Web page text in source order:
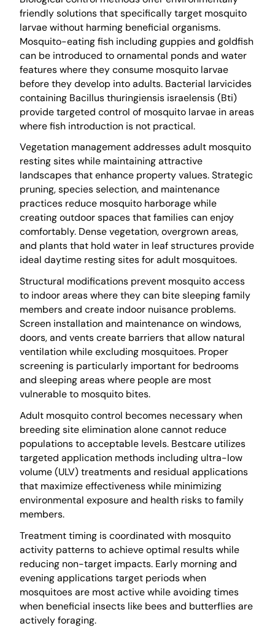
friendly solutions that specifically target mosquito
larvae without harming beneficial organisms.
Mosquito-eating fish including guppies and goldfish
can be introduced to ornamental ponds and water
features where they consume mosquito larvae
before they develop into adults. Bacterial larvicides
containing Bacillus thuringiensis israelensis (Bti)
provide targeted control of mosquito larvae in areas
where fish introduction is not practical.
Vegetation management addresses adult mosquito
resting sites while maintaining attractive
landscapes that enhance property values. Strategic
pruning, species selection, and maintenance
practices reduce mosquito harborage while
creating outdoor spaces that families can enjoy
comfortably. Dense vegetation, overgrown areas,
and plants that hold water in leaf structures provide
ideal daytime resting sites for adult mosquitoes.
Structural modifications prevent mosquito access
to indoor areas where they can bite sleeping family
members and create indoor nuisance problems.
Screen installation and maintenance on windows,
doors, and vents create barriers that allow natural
ventilation while excluding mosquitoes. Proper
screening is particularly important for bedrooms
and sleeping areas where people are most
vulnerable to mosquito bites.
Adult mosquito control becomes necessary when
breeding site elimination alone cannot reduce
populations to acceptable levels. Bestcare utilizes
targeted application methods including ultra-low
volume (ULV) treatments and residual applications
that maximize effectiveness while minimizing
environmental exposure and health risks to family
members.
Treatment timing is coordinated with mosquito
activity patterns to achieve optimal results while
reducing non-target impacts. Early morning and
evening applications target periods when
mosquitoes are most active while avoiding times
when beneficial insects like bees and butterflies are
actively foraging.